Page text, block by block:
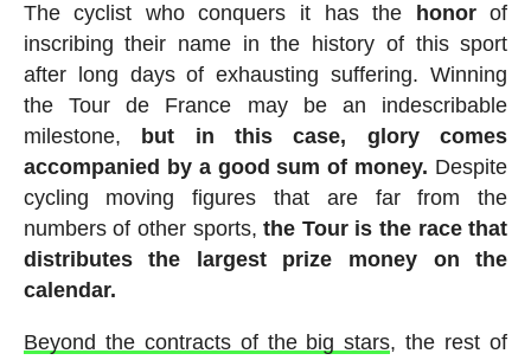
The cyclist who conquers it has the
honorof
inscribing their name in the history of this sport
after long days of exhausting suffering. Winning
the Tour de France may be an indescribable
milestone,
but in this case, glory comes
accompanied by a good sum of money. Despite
cycling moving figures that are far from the
numbers of other sports,the Tour is the race that
distributes the largest prize money on the
calendar.
Beyond the contracts of the big stars, the rest of